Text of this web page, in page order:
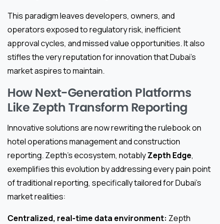
This paradigm leaves developers, owners, and
operators exposed to regulatory risk, inefficient
approval cycles, and missed value opportunities. It also
stifles the very reputation for innovation that Dubai’s
market aspires to maintain.
How Next-Generation Platforms
Like Zepth Transform Reporting
Innovative solutions are now rewriting the rulebook on
hotel operations management and construction
reporting. Zepth’s ecosystem, notablyZepth Edge,
exemplifies this evolution by addressing every pain point
of traditional reporting, specifically tailored for Dubai’s
market realities:
Centralized, real-time data environment: Zepth